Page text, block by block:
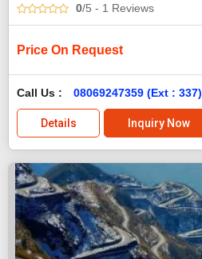
0/5 - 1 Reviews
Price On Request
Call Us : 08069247359 (Ext : 337)
Details Inquiry Now